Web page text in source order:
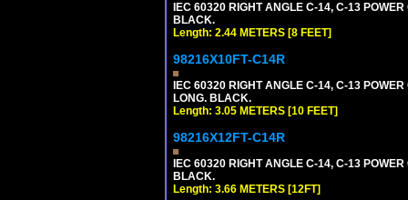
IEC 60320 RIGHT ANGLE C-14, C-13
BLACK.
Length: 2.44 METERS [8 FEET]
98216X10FT-C14R
IEC 60320 RIGHT ANGLE C-14, C-13
LONG. BLACK.
Length: 3.05 METERS [10 FEET]
98216X12FT-C14R
IEC 60320 RIGHT ANGLE C-14, C-13
BLACK.
Length: 3.66 METERS [12FT]